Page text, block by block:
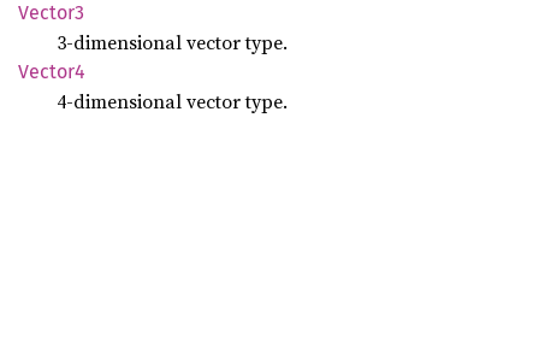
Vector3
3-dimensional vector type.
Vector4
4-dimensional vector type.